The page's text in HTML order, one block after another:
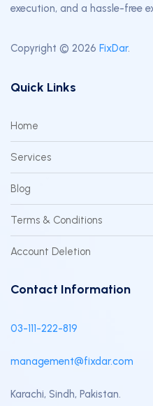
execution, and a hassle-free
Copyright © 2026 FixDar.
Quick Links
Home
Services
Blog
Terms & Conditions
Account Deletion
Contact Information
03-111-222-819
management@fixdar.com
Karachi, Sindh, Pakistan.